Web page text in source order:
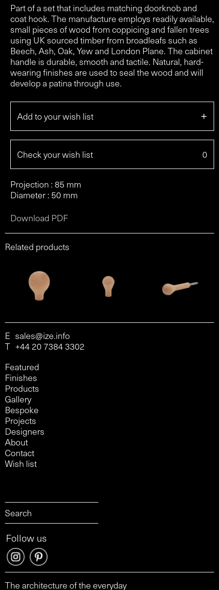
Part of a set that includes matching doorknob and
coat hook. The manufacture employs readily available,
small pieces of wood from coppicing and fallen trees
using UK sourced timber from broadleafs such as
Beech, Ash, Oak, Yew and London Plane. The cabinet
handle is durable, smooth and tactile. Natural, hard-
wearing finishes are used to seal the wood and will
develop a patina through use.
Add to your wish list +
Check your wish list 0
Projection : 85 mm
Diameter : 50 mm
Download PDF
Related products
E sales@ize.info
T +44 20 7384 3302
Featured
Finishes
Products
Gallery
Bespoke
Projects
Designers
About
Contact
Wish list
Follow us
The architecture of the everyday